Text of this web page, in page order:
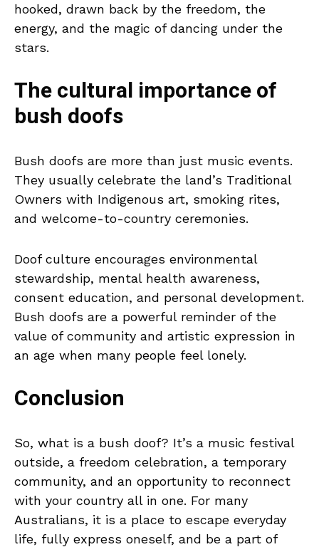
hooked, drawn back by the freedom, the
energy, and the magic of dancing under the
stars.
The cultural importance of
bush doofs
Bush doofs are more than just music events.
They usually celebrate the land’s Traditional
Owners with Indigenous art, smoking rites,
and welcome-to-country ceremonies.
Doof culture encourages environmental
stewardship, mental health awareness,
consent education, and personal development.
Bush doofs are a powerful reminder of the
value of community and artistic expression in
an age when many people feel lonely.
Conclusion
So, what is a bush doof? It’s a music festival
outside, a freedom celebration, a temporary
community, and an opportunity to reconnect
with your country all in one. For many
Australians, it is a place to escape everyday
life, fully express oneself, and be a part of